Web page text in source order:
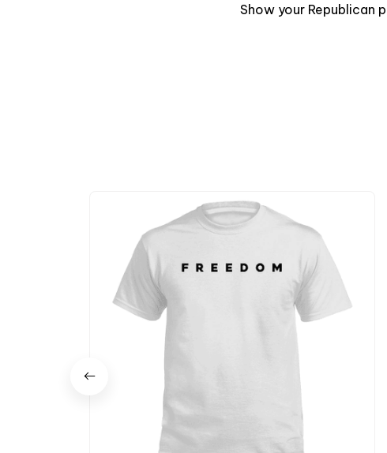
Show your Republican